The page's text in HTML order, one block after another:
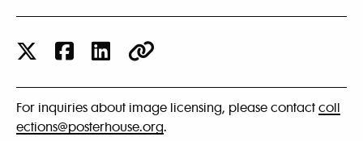
For inquiries about image licensing, please contactcoll
ections@posterhouse.org.